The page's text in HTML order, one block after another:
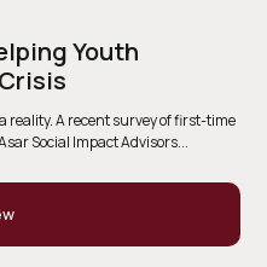
Youth
reality. A recent survey of first-time
Social Impact Advisors...